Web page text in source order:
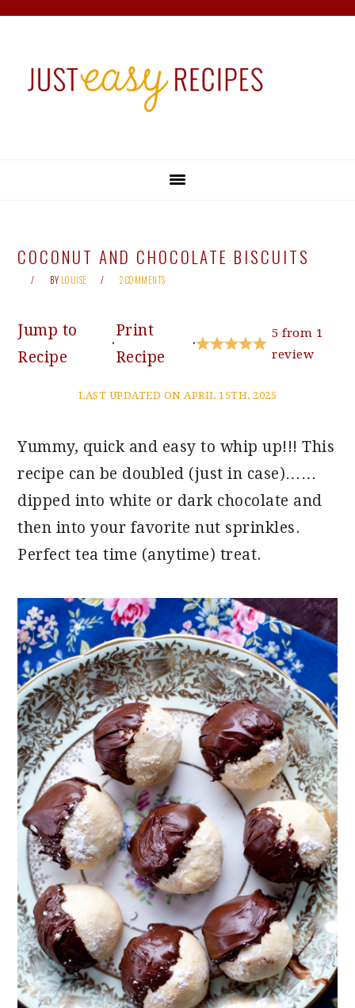
primary
main
primary
footer
COCONUT AND CHOCOLATE BISCUITS
BY LOUISE 2 COMMENTS
Jump to
Recipe
·
Print
Recipe
·
5 from 1
review
LAST UPDATED ON APRIL 15TH, 2025
Yummy, quick and easy to whip up!!! This
recipe can be doubled (just in case)……
dipped into white or dark chocolate and
then into your favorite nut sprinkles.
Perfect tea time (anytime) treat.